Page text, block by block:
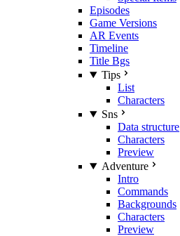
Episodes
Game Versions
AR Events
Timeline
Title Bgs
Tips
List
Characters
Sns
Data structure
Characters
Preview
Adventure
Intro
Commands
Backgrounds
Characters
Preview